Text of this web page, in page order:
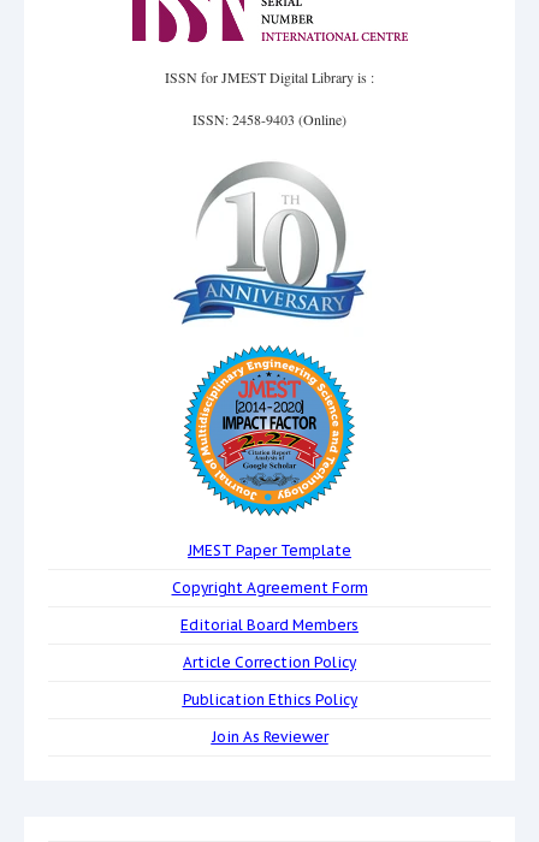
ISSN for JMEST Digital Library is :
ISSN: 2458-9403 (Online)
JMEST Paper Template
Copyright Agreement Form
Editorial Board Members
Article Correction Policy
Publication Ethics Policy
Join As Reviewer